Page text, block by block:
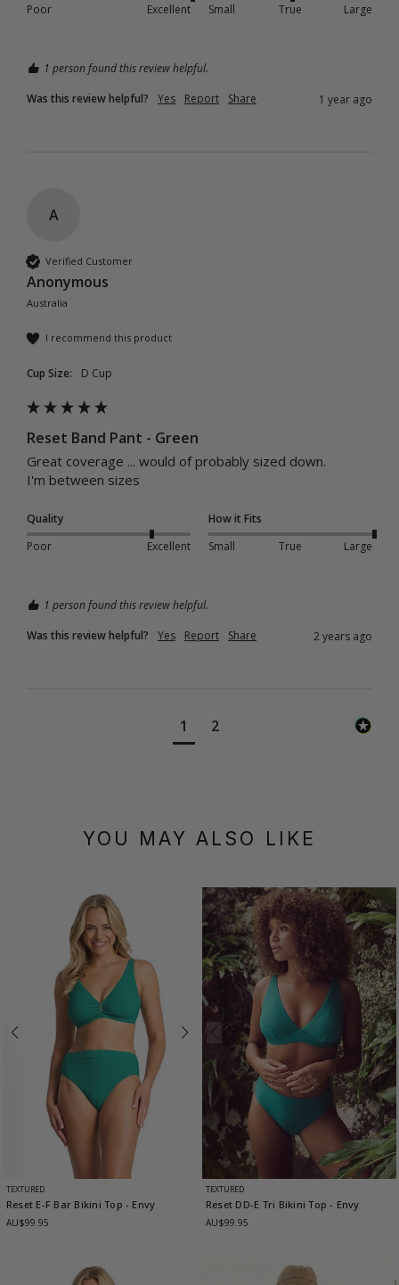
Poor
Excellent
Small
True Large
1 person found this review helpful.
Was this review helpful?
Yes Report Share 1 year ago
A
Verified Customer
Anonymous
Australia
I recommend this product
Cup Size: D Cup
Reset Band Pant - Green
Great coverage ... would of probably sized down.
I'm between sizes
Quality
Poor
Excellent
How it Fits
Small
True Large
1 person found this review helpful.
Was this review helpful?
Yes Report Share 2 years ago
1 2
YOU MAY ALSO LIKE
TEXTURED
Reset E-F Bar Bikini Top - Envy
AU$99.95
TEXTURED
Reset DD-E Tri Bikini Top- Envy
AU$99.95